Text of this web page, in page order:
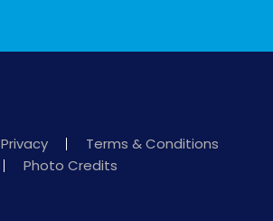
Privacy
Terms & Conditions
Photo Credits